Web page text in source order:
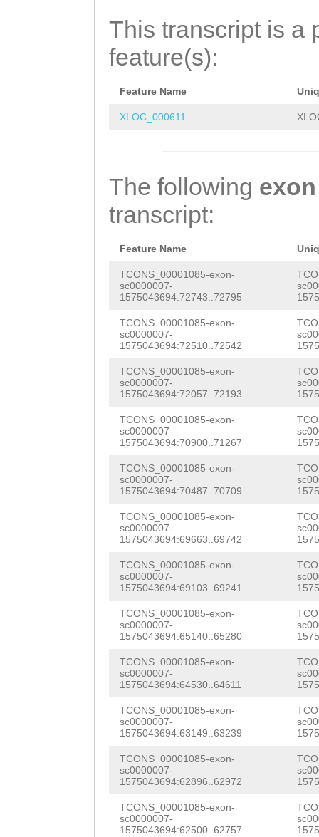
AAG
TAG
TTGGTTTTAT
AG
CACCCACTCAAAG
This transcript is a
feature(s):
Feature Name
XLOC_000611
The following exon
transcript:
Feature Name
TCONS_00001085-exon-
sc0000007-
1575043694:72743..72795
TCONS_00001085-exon-
sc0000007-
1575043694:72510..72542
TCONS_00001085-exon-
sc0000007-
1575043694:72057..72193
TCONS_00001085-exon-
sc0000007-
1575043694:70900..71267
TCONS_00001085-exon-
sc0000007-
1575043694:70487..70709
TCONS_00001085-exon-
sc0000007-
1575043694:69663..69742
TCONS_00001085-exon-
sc0000007-
1575043694:69103..69241
TCONS_00001085-exon-
sc0000007-
1575043694:65140..65280
TCONS_00001085-exon-
sc0000007-
1575043694:64530..64611
TCONS_00001085-exon-
sc0000007-
1575043694:63149..63239
TCONS_00001085-exon-
sc0000007-
1575043694:62896..62972
TCONS_00001085-exon-
sc0000007-
1575043694:62500..62757